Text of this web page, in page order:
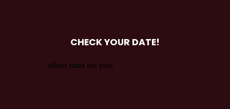
CHECK YOUR DATE!